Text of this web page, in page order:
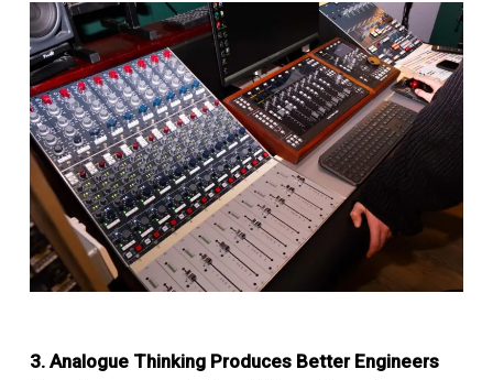
3. Analogue Thinking Produces Better Engineers